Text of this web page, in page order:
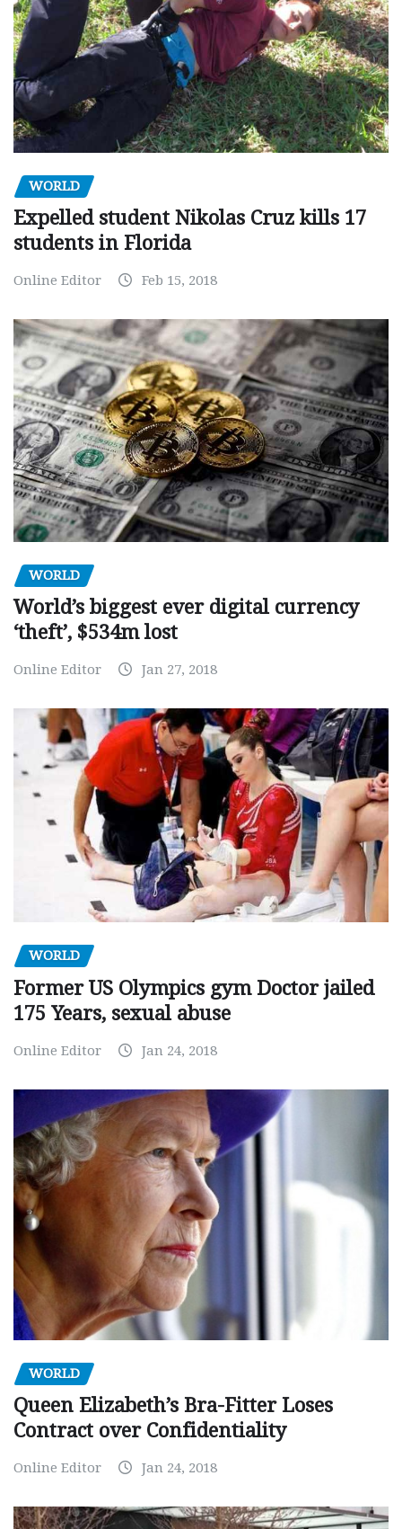
WORLD
Expelled student Nikolas Cruz kills 17
students in Florida
Online Editor Feb 15, 2018
WORLD
World’s biggest ever digital currency
‘theft’, $534m lost
Online Editor Jan 27, 2018
WORLD
Former US Olympics gym Doctor jailed
175 Years, sexual abuse
Online Editor Jan 24, 2018
WORLD
Queen Elizabeth’s Bra-Fitter Loses
Contract over Confidentiality
Online Editor Jan 24, 2018